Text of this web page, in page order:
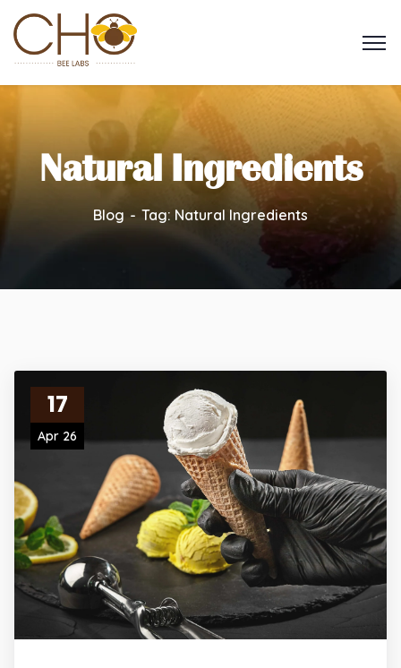
Natural Ingredients
Blog Tag: Natural Ingredients
17
Apr 26